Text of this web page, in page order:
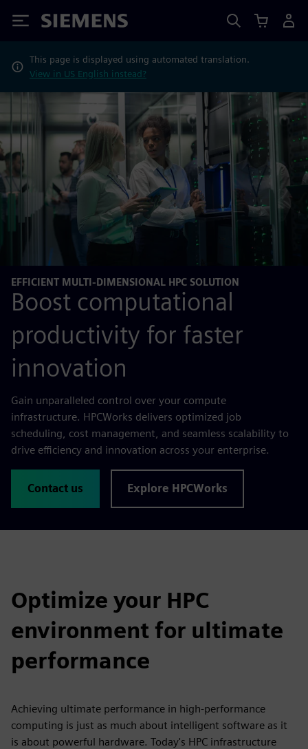
Siemens
This page is displayed using automated translation.
View in US English instead?
EFFICIENT MULTI-DIMENSIONAL HPC SOLUTION
Boost computational
productivity for faster
innovation
Gain unparalleled control over your compute
infrastructure. HPCWorks delivers optimized job
scheduling, cost management, and seamless scalability to
drive efficiency and innovation across your enterprise.
Contact us Explore HPCWorks
Optimize your HPC
environment for ultimate
performance
Achieving ultimate performance in high-performance
computing is just as much about intelligent software as it
is about powerful hardware. Today's HPC infrastructure